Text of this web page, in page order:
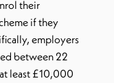
their
if they
employers
between 22
least £10,000